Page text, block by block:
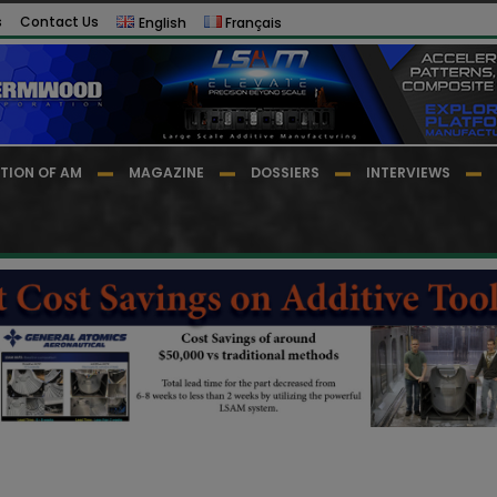
Contact Us English Français
OF AM MAGAZINE DOSSIERS INTERVIEWS